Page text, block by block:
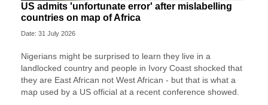
US admits 'unfortunate error' after mislabelling
countries on map of Africa
Date: 31 July 2026
Nigerians might be surprised to learn they live in a
landlocked country and people in Ivory Coast shocked that
they are East African not West African - but that is what a
map used by a US official at a recent conference showed.